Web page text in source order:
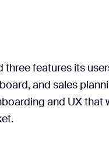
features its
and sales
and UX that